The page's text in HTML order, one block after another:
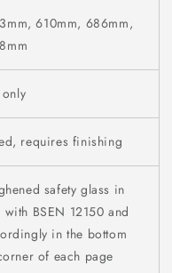
610mm, 686mm,
requires finishing
safety glass in
BSEN 12150 and
in the bottom
of each page